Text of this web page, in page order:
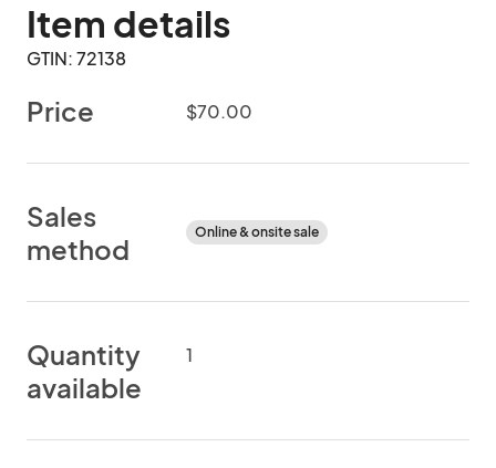
Item details
GTIN: 72138
Price $70.00
Sales
method
Online & onsite sale
Quantity
available
1